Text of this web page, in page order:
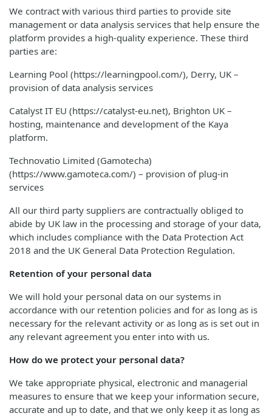
We contract with various third parties to provide site
management or data analysis services that help ensure the
platform provides a high-quality experience. These third
parties are:
Learning Pool (https://learningpool.com/), Derry, UK –
provision of data analysis services
Catalyst IT EU (https://catalyst-eu.net), Brighton UK –
hosting, maintenance and development of the Kaya
platform.
Technovatio Limited (Gamotecha)
(https://www.gamoteca.com/) – provision of plug-in
services
All our third party suppliers are contractually obliged to
abide by UK law in the processing and storage of your data,
which includes compliance with the Data Protection Act
2018 and the UK General Data Protection Regulation.
Retention of your personal data
We will hold your personal data on our systems in
accordance with our retention policies and for as long as is
necessary for the relevant activity or as long as is set out in
any relevant agreement you enter into with us.
How do we protect your personal data?
We take appropriate physical, electronic and managerial
measures to ensure that we keep your information secure,
accurate and up to date, and that we only keep it as long as